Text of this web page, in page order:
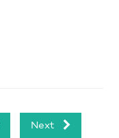
Next